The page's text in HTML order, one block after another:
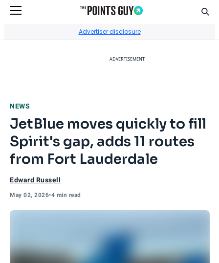
Advertiser disclosure
ADVERTISEMENT
NEWS
JetBlue moves quickly to fill
Spirit's gap, adds 11 routes
from Fort Lauderdale
Edward Russell
May 02, 2026•4 min read